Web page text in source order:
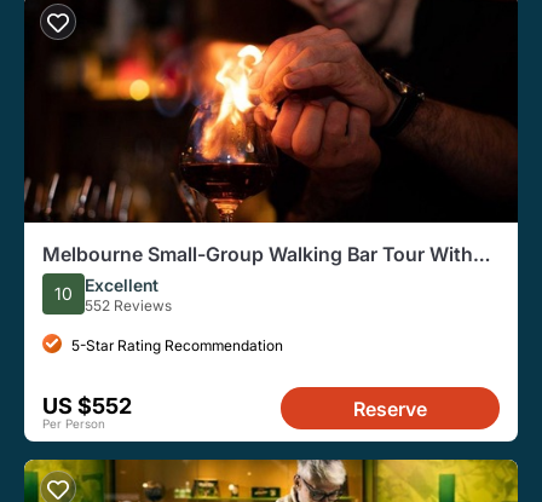
Melbourne Small-Group Walking Bar Tour With
Local Guide
10 Excellent
552 Reviews
5-Star Rating Recommendation
US $552
Per Person
Reserve